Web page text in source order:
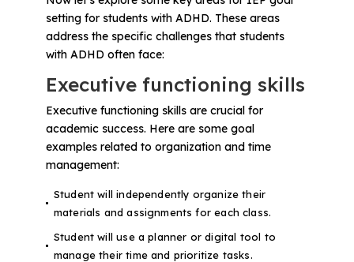
setting for students with ADHD. These areas
address the specific challenges that students
with ADHD often face:
Executive functioning skills
Executive functioning skills are crucial for
academic success. Here are some goal
examples related to organization and time
management:
Student will independently organize their
materials and assignments for each class.
Student will use a planner or digital tool to
manage their time and prioritize tasks.